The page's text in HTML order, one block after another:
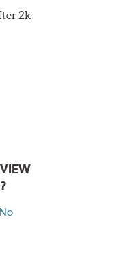
2k
No